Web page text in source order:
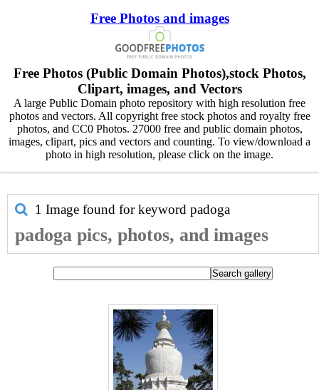
Free Photos and images
Free Photos (Public Domain Photos),stock Photos,
Clipart, images, and Vectors
A large Public Domain photo repository with high resolution free
photos and vectors. All copyright free stock photos and royalty free
photos, and CC0 Photos. 27000 free and public domain photos,
images, clipart, pics and vectors and counting. To view/download a
photo in high resolution, please click on the image.
1 Image found for keyword padoga
padoga pics, photos, and images